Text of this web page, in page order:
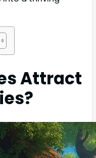
Attract